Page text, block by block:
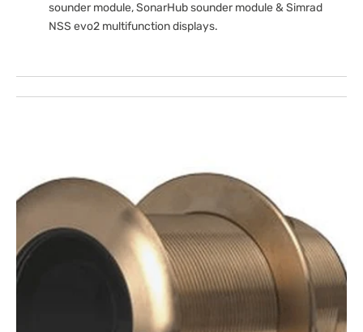
sounder module, SonarHub sounder module & Simrad
NSS evo2 multifunction displays.